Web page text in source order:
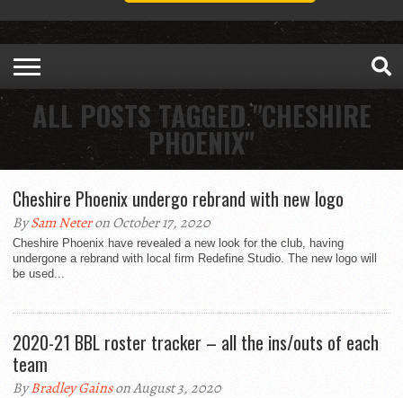
ALL POSTS TAGGED "CHESHIRE
PHOENIX"
Cheshire Phoenix undergo rebrand with new logo
BySam Neteron October 17, 2020
Cheshire Phoenix have revealed a new look for the club, having
undergone a rebrand with local firm Redefine Studio. The new logo will
be used...
2020-21 BBL roster tracker – all the ins/outs of each
team
ByBradley Gainson August 3, 2020